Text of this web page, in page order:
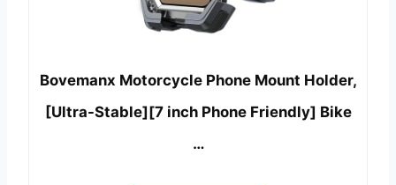
Bovemanx Motorcycle Phone Mount Holder,
[Ultra-Stable][7 inch Phone Friendly] Bike
…